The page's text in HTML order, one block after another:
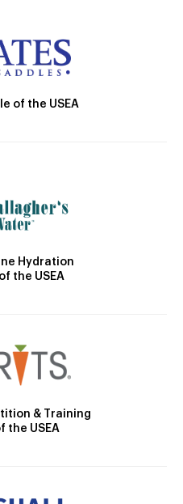
of the USEA
Hydration
the USEA
& Training
the USEA